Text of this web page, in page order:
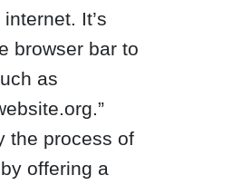
It’s
browser bar to
as
the process of
offering a